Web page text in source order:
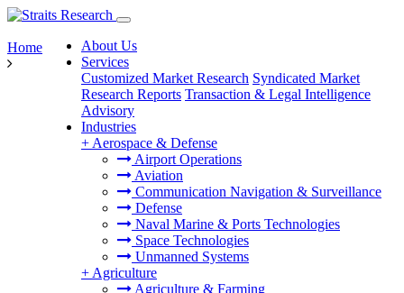
About Us
Services
Customized Market Research Syndicated Market
Research Reports Transaction & Legal Intelligence
Advisory
Industries
+ Aerospace & Defense
Airport Operations
Aviation
Communication Navigation & Surveillance
Defense
Naval Marine & Ports Technologies
Space Technologies
Unmanned Systems
+ Agriculture
Agriculture & Farming
Home